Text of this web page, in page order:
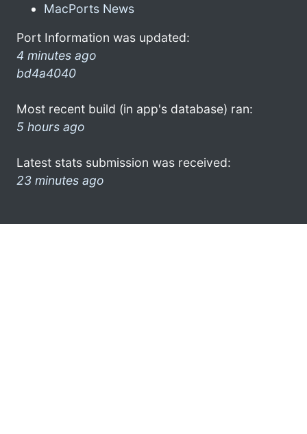
MacPorts News
Port Information was updated:
4 minutes ago
bd4a4040
Most recent build (in app's database) ran:
5 hours ago
Latest stats submission was received:
23 minutes ago